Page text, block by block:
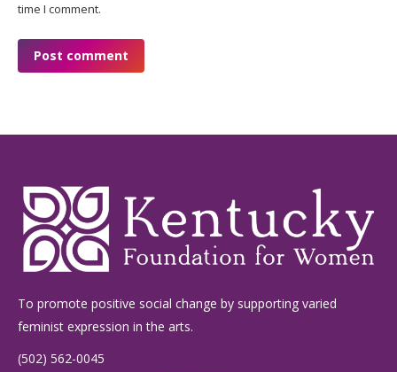
time I comment.
Post comment
To promote positive social change by supporting varied
feminist expression in the arts.
(502) 562-0045